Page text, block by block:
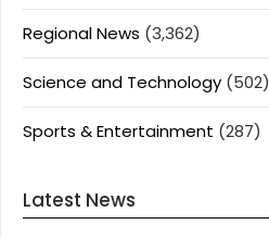
Regional News (3,362)
Science and Technology (502)
Sports & Entertainment (287)
Latest News